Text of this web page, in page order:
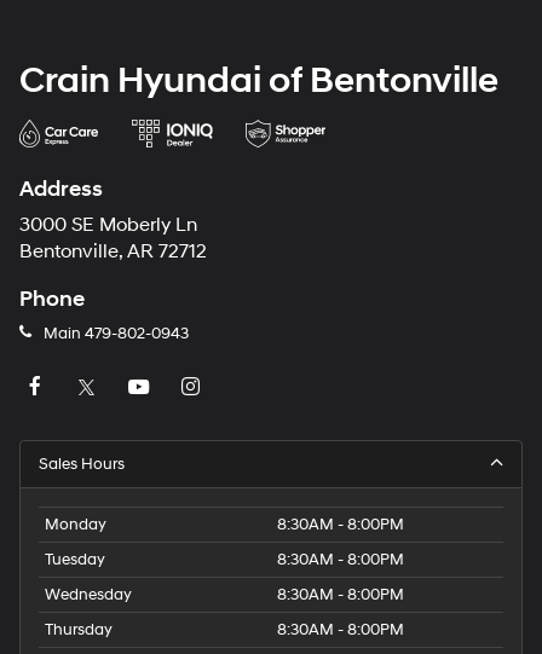
Crain Hyundai of Bentonville
Address
3000 SE Moberly Ln
Bentonville, AR 72712
Phone
Main 479-802-0943
Sales Hours
Monday
8:30AM - 8:00PM
Tuesday
8:30AM - 8:00PM
Wednesday
8:30AM - 8:00PM
Thursday
8:30AM - 8:00PM